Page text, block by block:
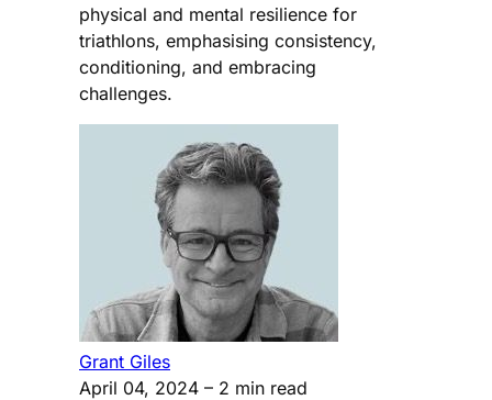
physical and mental resilience for
triathlons, emphasising consistency,
conditioning, and embracing
challenges.
Grant Giles
April 04, 2024 – 2 min read